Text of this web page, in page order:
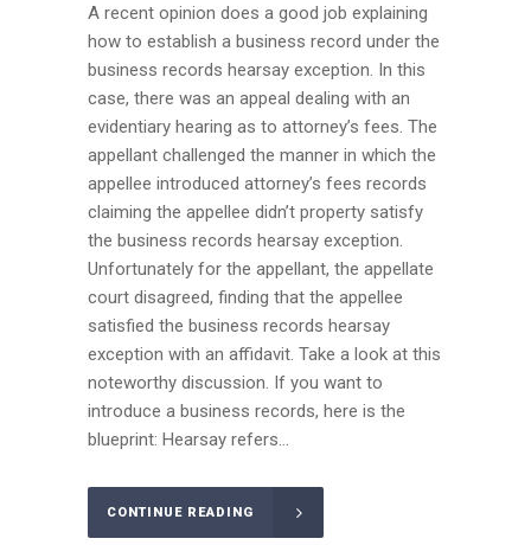
A recent opinion does a good job explaining
how to establish a business record under the
business records hearsay exception. In this
case, there was an appeal dealing with an
evidentiary hearing as to attorney’s fees. The
appellant challenged the manner in which the
appellee introduced attorney’s fees records
claiming the appellee didn’t property satisfy
the business records hearsay exception.
Unfortunately for the appellant, the appellate
court disagreed, finding that the appellee
satisfied the business records hearsay
exception with an affidavit. Take a look at this
noteworthy discussion. If you want to
introduce a business records, here is the
blueprint: Hearsay refers...
CONTINUE READING